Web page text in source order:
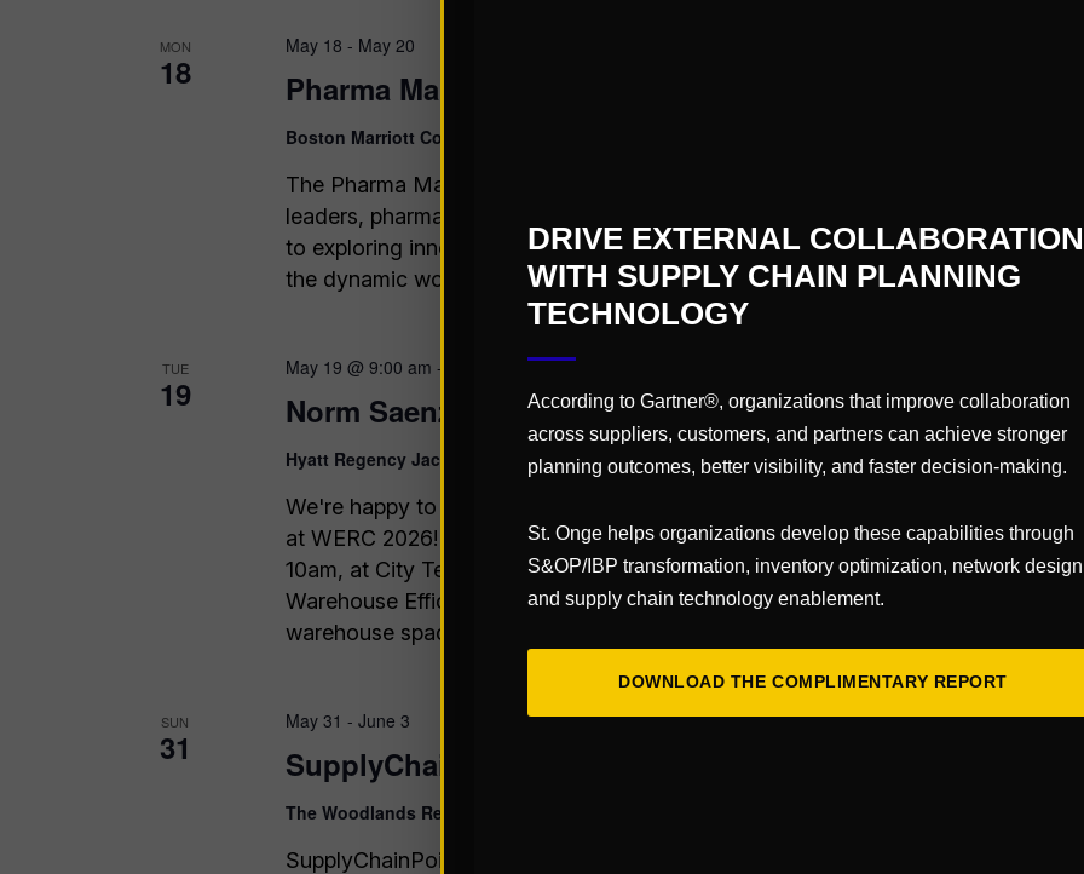
MON
18 Pharma Manufacturing World Summit
May 18 - May 20
Boston Marriott Copley Place
The Pharma Manufacturing World Summit is a premier gathering of industry
leaders, pharmaceutical manufacturing executives, and experts dedicated
to exploring innovative strategies, emerging trends, and best practices in
the dynamic world of pharmaceutical management.
TUE
19 Norm Saenz Speaking at WERC 2026
May 19 @ 9:00 am -
Hyatt Regency Jacksonville HotelJacksonville, FL, United States
We're happy to announce that our very own Norm Saenz will be speaking
at WERC 2026! Come check out his speaking session on May 19, 9am -
10am, at City Terrace 9! Discussion: Optimize Your Space: Strategies for
Warehouse Efficiency Join this discussion to share insights on maximizing
warehouse space, streamlining operations, and boosting productivity. […]
SUN
31 SupplyChainPoint
May 31 - June 3
The Woodlands Resort
SupplyChainPoint offers the perfect platform for executives responsible for
DRIVE EXTERNAL COLLABORATION
WITH SUPPLY CHAIN PLANNING
TECHNOLOGY
According to Gartner®, organizations that improve collaboration
across suppliers, customers, and partners can achieve stronger
planning outcomes, better visibility, and faster decision-making.
St. Onge helps organizations develop these capabilities through
S&OP/IBP transformation, inventory optimization, network
and supply chain technology enablement.
DOWNLOAD THE COMPLIMENTARY REPORT